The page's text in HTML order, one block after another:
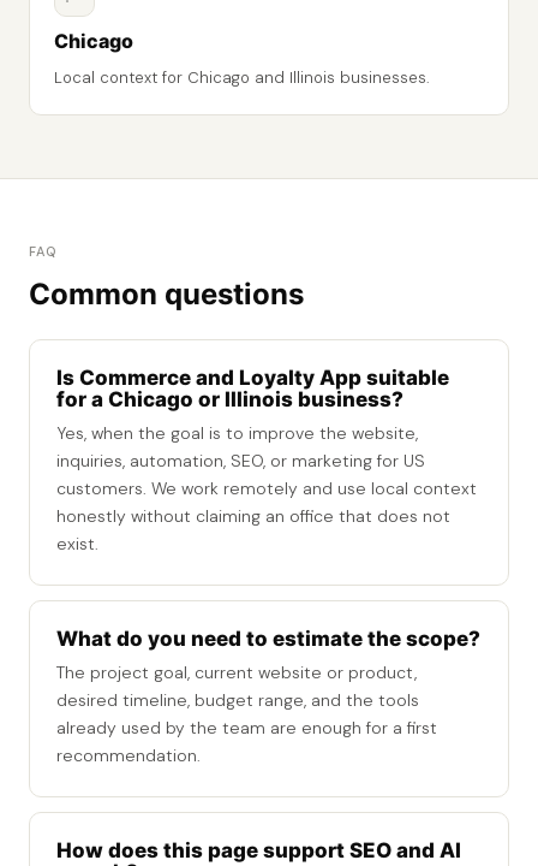
Chicago
Local context for Chicago and Illinois businesses.
FAQ
Common questions
Is Commerce and Loyalty App suitable
for a Chicago or Illinois business?
Yes, when the goal is to improve the website,
inquiries, automation, SEO, or marketing for US
customers. We work remotely and use local context
honestly without claiming an office that does not
exist.
What do you need to estimate the scope?
The project goal, current website or product,
desired timeline, budget range, and the tools
already used by the team are enough for a first
recommendation.
How does this page support SEO and AI